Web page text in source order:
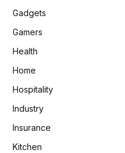
Gadgets
Gamers
Health
Home
Hospitality
Industry
Insurance
Kitchen